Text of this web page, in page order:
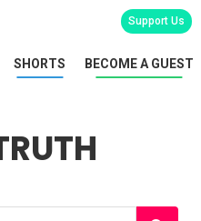
Support Us
SHORTS BECOME A GUEST